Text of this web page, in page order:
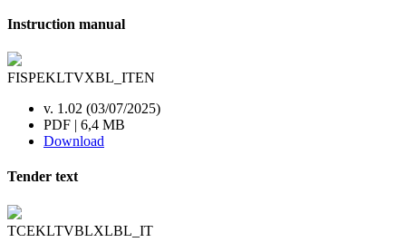
Instruction manual
FISPEKLTVXBL_ITEN
v. 1.02 (03/07/2025)
PDF | 6,4 MB
Download
Tender text
TCEKLTVBLXLBL_IT